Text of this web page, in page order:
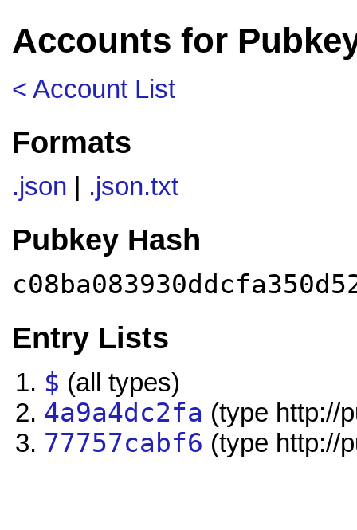
Accounts for
< Account List
Formats
.json .json.txt
Pubkey Hash
Entry Lists
$ (all types)
4a9a4dc2fa (type http://
77757cabf6 (type http://